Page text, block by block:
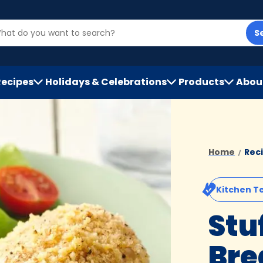
Holidays & Celebrations Products
Home
Kitchen